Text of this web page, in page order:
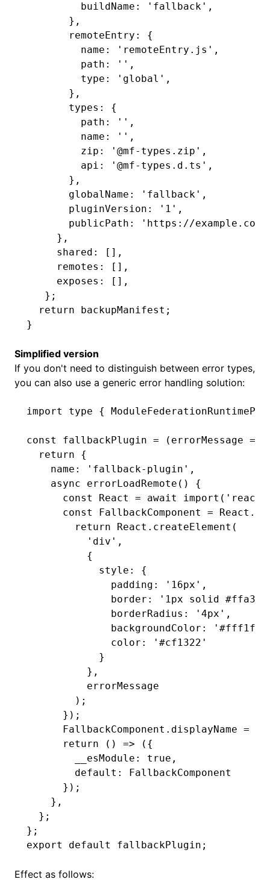
         buildName
: 'fallback' ,
       }
,
       remoteEntry
:
{
         name
: 'remoteEntry.js' ,
         path
: '' ,
         type
: 'global' ,
       }
,
       types
:
{
         path
: '' ,
         name
: '' ,
         zip
: '@mf-types.zip' ,
         api
: '@mf-types.d.ts' ,
       }
,
       globalName
: 'fallback' ,
       pluginVersion
: '1' ,
       publicPath
:
'https://
     }
,
     shared
: [] ,
     remotes
: [] ,
     exposes
: [] ,
   };
  return
backupManifest;
}
Simplified version
If you don't need to distinguish between error types,
you can also use a generic error handling solution:
import type {
const fallbackPlugin = (errorMessage =
  return
{
    name
: 'fallback-plugin' ,
    async
errorLoadRemote () {
      const
React = await import ( 'react'
      const
FallbackComponent = React
        return
React .createElement (
          'div'
,
          {
            style
:
{
              padding
: '16px' ,
              border
:
'1px solid
              borderRadius
: '4px' ,
              backgroundColor
: '#fff1f0'
              color
:
'#cf1322'
            }
          }
,
          errorMessage
        );
      });
      FallbackComponent
.displayName =
      return
() => ({
        __esModule
: true ,
        default
:
FallbackComponent
      });
    }
,
  };
};
export
default fallbackPlugin;
Effect as follows: